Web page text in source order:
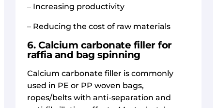
– Increasing productivity
– Reducing the cost of raw materials
6. Calcium carbonate filler for
raffia and bag spinning
Calcium carbonate filler is commonly
used in PE or PP woven bags,
ropes/belts with anti-separation and